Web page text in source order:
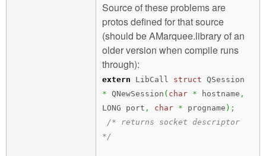
Source of these problems are
protos defined for that source
(should be AMarquee.library of an
older version when compile runs
through):
extern LibCall struct QSession
* QNewSession ( char * hostname ,
LONG port , char * progname ) ;
/* returns socket descriptor
*/